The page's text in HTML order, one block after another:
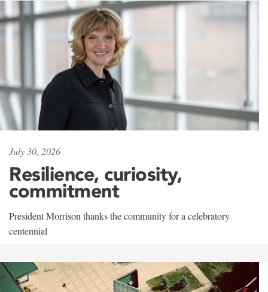
July 30, 2026
Resilience, curiosity,
commitment
President Morrison thanks the community for a celebratory
centennial